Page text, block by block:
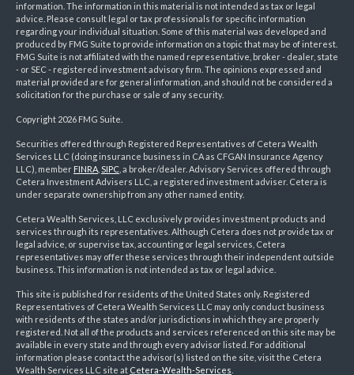
information. The information in this material is not intended as tax or legal
advice. Please consult legal or tax professionals for specific information
regarding your individual situation. Some of this material was developed and
produced by FMG Suite to provide information on a topic that may be of interest.
FMG Suite is not affiliated with the named representative, broker - dealer, state
- or SEC - registered investment advisory firm. The opinions expressed and
material provided are for general information, and should not be considered a
solicitation for the purchase or sale of any security.
Copyright 2026 FMG Suite.
Securities offered through Registered Representatives of Cetera Wealth
Services LLC (doing insurance business in CA as CFGAN Insurance Agency
LLC), member FINRA SIPC , a broker/dealer. Advisory Services offered through
Cetera Investment Advisers LLC, a registered investment adviser. Cetera is
under separate ownership from any other named entity.
Cetera Wealth Services, LLC exclusively provides investment products and
services through its representatives. Although Cetera does not provide tax or
legal advice, or supervise tax, accounting or legal services, Cetera
representatives may offer these services through their independent outside
business. This information is not intended as tax or legal advice.
This site is published for residents of the United States only. Registered
Representatives of Cetera Wealth Services LLC may only conduct business
with residents of the states and/or jurisdictions in which they are properly
registered. Not all of the products and services referenced on this site may be
available in every state and through every advisor listed. For additional
information please contact the advisor(s) listed on the site, visit the Cetera
Wealth Services LLC site at Cetera-Wealth-Services